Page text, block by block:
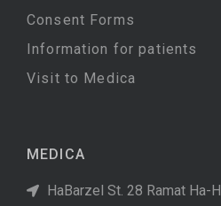
Consent Forms
Information for patients
Visit to Medica
MEDICA
HaBarzel St. 28 Ramat Ha-